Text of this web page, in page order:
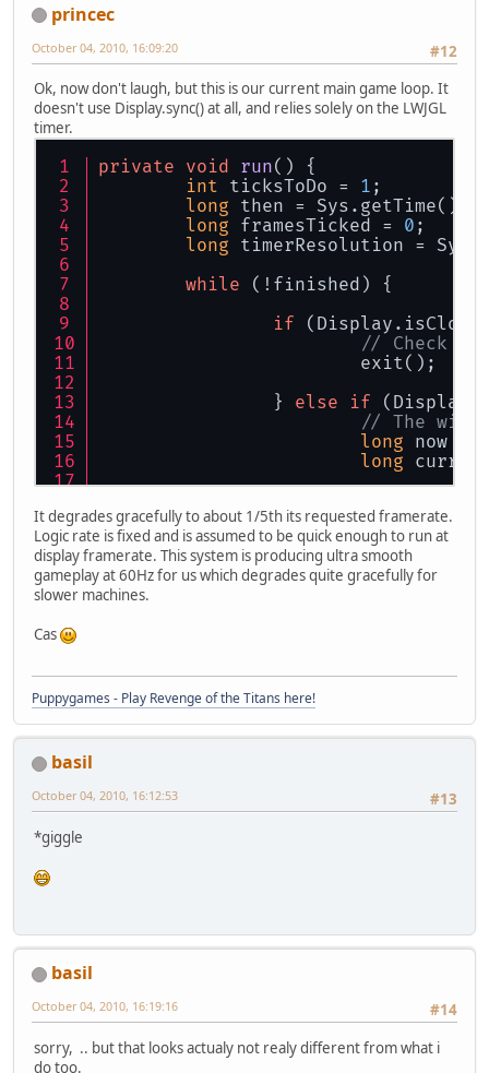
princec
#12
October 04, 2010, 16:09:20
Ok, now don't laugh, but this is our current main game loop. It
doesn't use Display.sync() at all, and relies solely on the LWJGL
timer.
private void run() {
int ticksToDo = 1 ;
long then = Sys.getTime()
long framesTicked = 0 ;
long timerResolution =
while (!finished) {
if
// Check
			exit();
		}
else if
// The
long now =
long
//
			}
if
if
It degrades gracefully to about 1/5th its requested framerate.
Logic rate is fixed and is assumed to be quick enough to run at
display framerate. This system is producing ultra smooth
gameplay at 60Hz for us which degrades quite gracefully for
slower machines.
Cas
Puppygames - Play Revenge of the Titans here!
basil
#13
October 04, 2010, 16:12:53
*giggle
basil
#14
October 04, 2010, 16:19:16
sorry, .. but that looks actualy not realy different from what i
do too.